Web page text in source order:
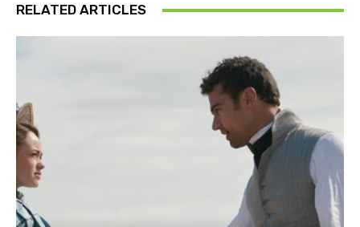
RELATED ARTICLES